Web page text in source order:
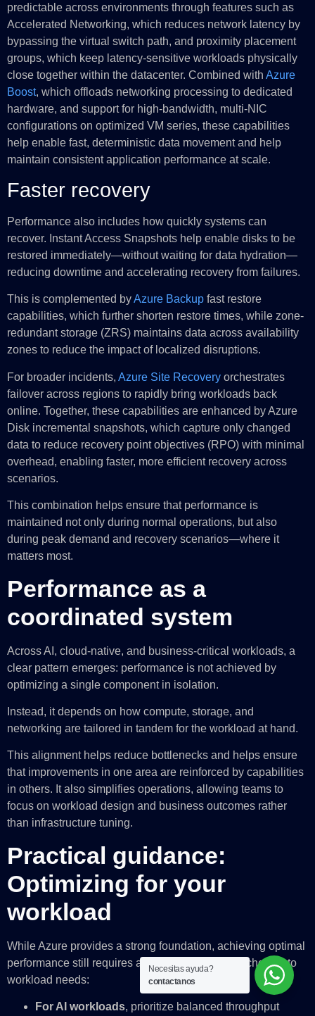
predictable across environments through features such as
Accelerated Networking, which reduces network latency by
bypassing the virtual switch path, and proximity placement
groups, which keep latency-sensitive workloads physically
close together within the datacenter. Combined with Azure
Boost, which offloads networking processing to dedicated
hardware, and support for high-bandwidth, multi-NIC
configurations on optimized VM series, these capabilities
help enable fast, deterministic data movement and help
maintain consistent application performance at scale.
Faster recovery
Performance also includes how quickly systems can
recover. Instant Access Snapshots help enable disks to be
restored immediately—without waiting for data hydration—
reducing downtime and accelerating recovery from failures.
This is complemented byAzure Backup fast restore
capabilities, which further shorten restore times, while zone-
redundant storage (ZRS) maintains data across availability
zones to reduce the impact of localized disruptions.
For broader incidents, Azure Site Recovery orchestrates
failover across regions to rapidly bring workloads back
online. Together, these capabilities are enhanced by Azure
Disk incremental snapshots, which capture only changed
data to reduce recovery point objectives (RPO) with minimal
overhead, enabling faster, more efficient recovery across
scenarios.
This combination helps ensure that performance is
maintained not only during normal operations, but also
during peak demand and recovery scenarios—where it
matters most.
Performance as a
coordinated system
Across AI, cloud-native, and business-critical workloads, a
clear pattern emerges: performance is not achieved by
optimizing a single component in isolation.
Instead, it depends on how compute, storage, and
networking are tailored in tandem for the workload at hand.
This alignment helps reduce bottlenecks and helps ensure
that improvements in one area are reinforced by capabilities
in others. It also simplifies operations, allowing teams to
focus on workload design and business outcomes rather
than infrastructure tuning.
Practical guidance:
Optimizing for your
workload
While Azure provides a strong foundation, achieving optimal
performance still requires aligning infrastructure choices to
workload needs:
For AI workloads, prioritize balanced throughput
Necesitas ayuda?
contactanos